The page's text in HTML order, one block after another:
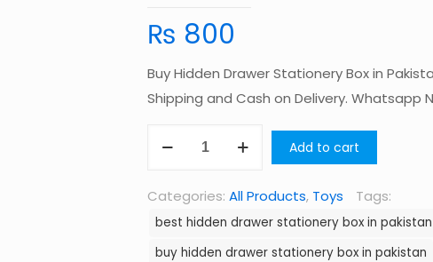
₨ 800
Buy Hidden Drawer Stationery Box in
Shipping and Cash on Delivery. Whatsapp
Add to cart
Categories: All Products, Toys Tags:
best hidden drawer stationery box in pakistan
buy hidden drawer stationery box in pakistan